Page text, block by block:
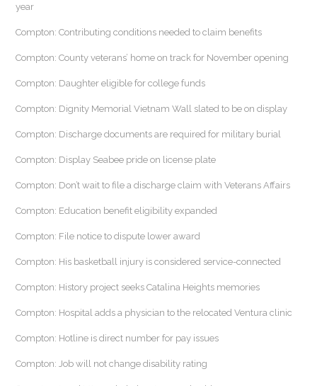
year
Compton: Contributing conditions needed to claim benefits
Compton: County veterans’ home on track for November opening
Compton: Daughter eligible for college funds
Compton: Dignity Memorial Vietnam Wall slated to be on display
Compton: Discharge documents are required for military burial
Compton: Display Seabee pride on license plate
Compton: Don’t wait to file a discharge claim with Veterans Affairs
Compton: Education benefit eligibility expanded
Compton: File notice to dispute lower award
Compton: His basketball injury is considered service-connected
Compton: History project seeks Catalina Heights memories
Compton: Hospital adds a physician to the relocated Ventura clinic
Compton: Hotline is direct number for pay issues
Compton: Job will not change disability rating